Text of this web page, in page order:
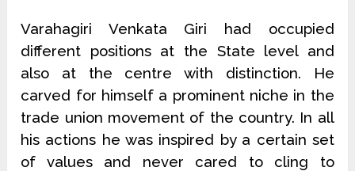
Varahagiri Venkata Giri had occupied
different positions at the State level and
also at the centre with distinction. He
carved for himself a prominent niche in the
trade union movement of the country. In all
his actions he was inspired by a certain set
of values and never cared to cling to